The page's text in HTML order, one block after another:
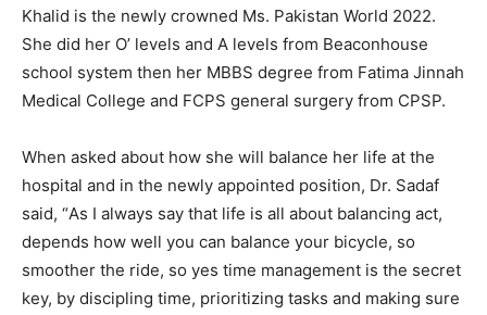
Khalid is the newly crowned Ms. Pakistan World 2022.
She did her O’ levels and A levels from Beaconhouse
school system then her MBBS degree from Fatima Jinnah
Medical College and FCPS general surgery from CPSP.
When asked about how she will balance her life at the
hospital and in the newly appointed position, Dr. Sadaf
said, “As I always say that life is all about balancing act,
depends how well you can balance your bicycle, so
smoother the ride, so yes time management is the secret
key, by discipling time, prioritizing tasks and making sure